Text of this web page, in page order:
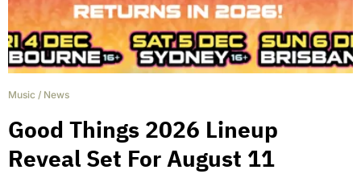
Music / News
Good Things 2026 Lineup
Reveal Set For August 11